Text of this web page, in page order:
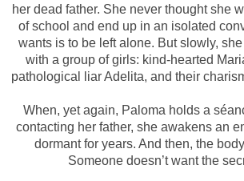
her dead father. She never thought she
of school and end up in an isolated
wants is to be left alone. But slowly,
with a group of girls: kind-hearted
pathological liar Adelita, and their
When, yet again, Paloma holds a
contacting her father, she awakens an
dormant for years. And then, the
Someone doesn’t want the